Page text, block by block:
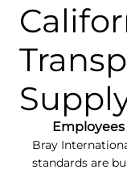
Employees
Bray
standards are